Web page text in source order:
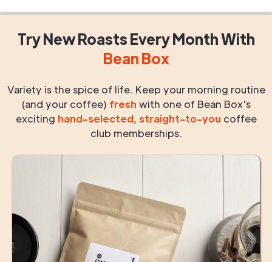
Try New RoastsEvery MonthWith
Bean Box
Variety is the spice of life. Keep your morning routine
(and your coffee) fresh with one of Bean Box's
exciting hand-selected, straight-to-you coffee
club memberships.